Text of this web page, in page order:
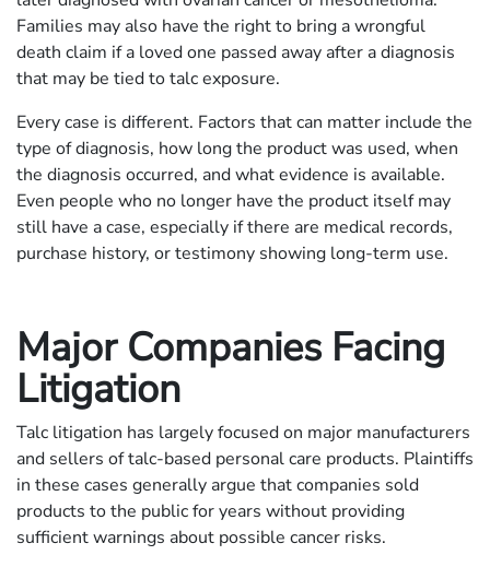
Families may also have the right to bring a wrongful
death claim if a loved one passed away after a diagnosis
that may be tied to talc exposure.
Every case is different. Factors that can matter include the
type of diagnosis, how long the product was used, when
the diagnosis occurred, and what evidence is available.
Even people who no longer have the product itself may
still have a case, especially if there are medical records,
purchase history, or testimony showing long-term use.
Major Companies Facing
Litigation
Talc litigation has largely focused on major manufacturers
and sellers of talc-based personal care products. Plaintiffs
in these cases generally argue that companies sold
products to the public for years without providing
sufficient warnings about possible cancer risks.